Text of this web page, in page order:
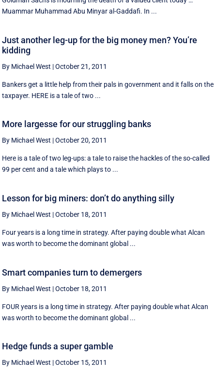
Muammar Muhammad Abu Minyar al-Gaddafi. In ...
Just another leg-up for the big money men? You’re
kidding
By Michael West |October 21, 2011
Bankers get a little help from their pals in government and it falls on the
taxpayer. HERE is a tale of two ...
More largesse for our struggling banks
By Michael West |October 20, 2011
Here is a tale of two leg-ups: a tale to raise the hackles of the so-called
99 per cent and a tale which plays to ...
Lesson for big miners: don’t do anything silly
By Michael West |October 18, 2011
Four years is a long time in strategy. After paying double what Alcan
was worth to become the dominant global ...
Smart companies turn to demergers
By Michael West |October 18, 2011
FOUR years is a long time in strategy. After paying double what Alcan
was worth to become the dominant global ...
Hedge funds a super gamble
By Michael West |October 15, 2011